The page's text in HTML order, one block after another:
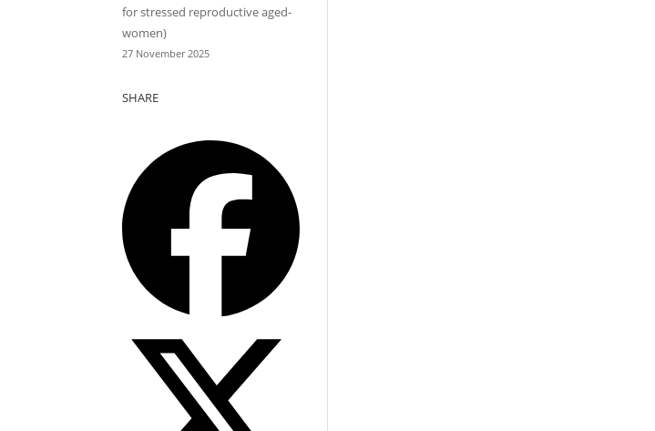
for stressed reproductive aged-
women)
27 November 2025
SHARE